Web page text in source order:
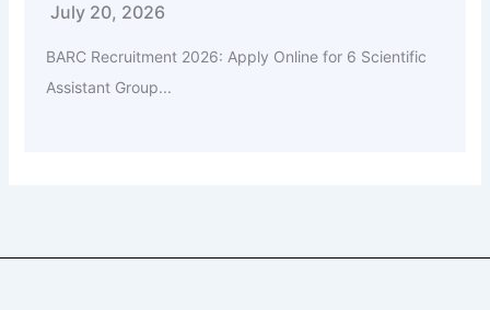
July 20, 2026
BARC Recruitment 2026: Apply Online for 6 Scientific
Assistant Group...